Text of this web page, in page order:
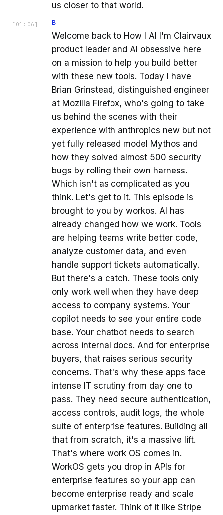
us closer to that world.
[ 01:06 ] B
Welcome back to How I AI I'm Clairvaux
product leader and AI obsessive here
on a mission to help you build better
with these new tools. Today I have
Brian Grinstead, distinguished engineer
at Mozilla Firefox, who's going to take
us behind the scenes with their
experience with anthropics new but not
yet fully released model Mythos and
how they solved almost 500 security
bugs by rolling their own harness.
Which isn't as complicated as you
think. Let's get to it. This episode is
brought to you by workos. AI has
already changed how we work. Tools
are helping teams write better code,
analyze customer data, and even
handle support tickets automatically.
But there's a catch. These tools only
only work well when they have deep
access to company systems. Your
copilot needs to see your entire code
base. Your chatbot needs to search
across internal docs. And for enterprise
buyers, that raises serious security
concerns. That's why these apps face
intense IT scrutiny from day one to
pass. They need secure authentication,
access controls, audit logs, the whole
suite of enterprise features. Building all
that from scratch, it's a massive lift.
That's where work OS comes in.
WorkOS gets you drop in APIs for
enterprise features so your app can
become enterprise ready and scale
upmarket faster. Think of it like Stripe